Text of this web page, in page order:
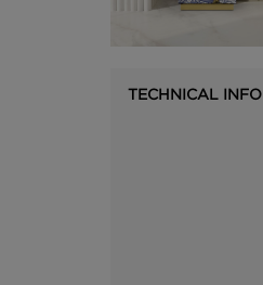
TECHNICAL INFO